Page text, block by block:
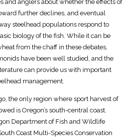
and anglers about whether the effects of
further declines, and eventual
steelhead populations respond to
biology of the fish. While it can be
from the chaff in these debates,
have been well studied, and the
can provide us with important
management.
the only region where sport harvest of
is Oregon’s south-central coast.
Department of Fish and Wildlife
Coast Multi-Species Conservation